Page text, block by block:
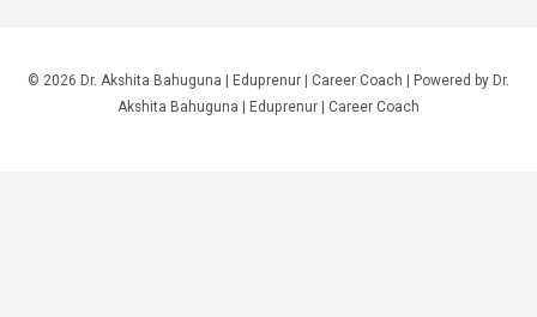
© 2026 Dr. Akshita Bahuguna | Eduprenur | Career Coach | Powered by Dr.
Akshita Bahuguna | Eduprenur | Career Coach